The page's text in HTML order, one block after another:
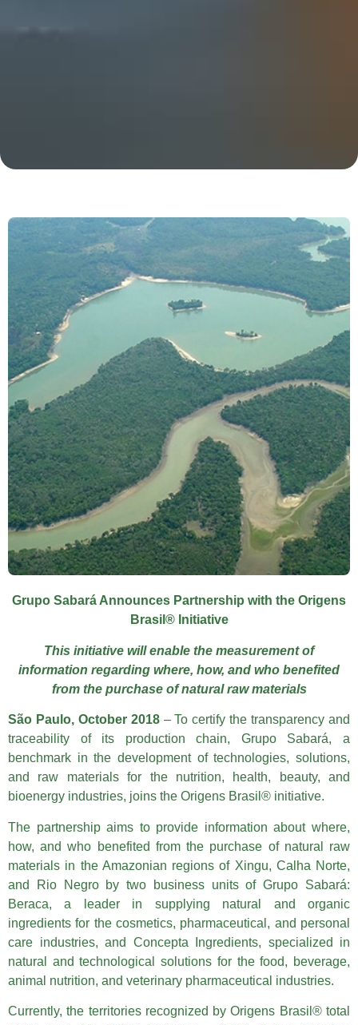
Grupo Sabará Announces Partnership with the Origens
Brasil® Initiative
This initiative will enable the measurement of
information regarding where, how, and who benefited
from the purchase of natural raw materials
São Paulo, October 2018– To certify the transparency and
traceability of its production chain, Grupo Sabará, a
benchmark in the development of technologies, solutions,
and raw materials for the nutrition, health, beauty, and
bioenergy industries, joins the Origens Brasil® initiative.
The partnership aims to provide information about where,
how, and who benefited from the purchase of natural raw
materials in the Amazonian regions of Xingu, Calha Norte,
and Rio Negro by two business units of Grupo Sabará:
Beraca, a leader in supplying natural and organic
ingredients for the cosmetics, pharmaceutical, and personal
care industries, and Concepta Ingredients, specialized in
natural and technological solutions for the food, beverage,
animal nutrition, and veterinary pharmaceutical industries.
Currently, the territories recognized by Origens Brasil® total